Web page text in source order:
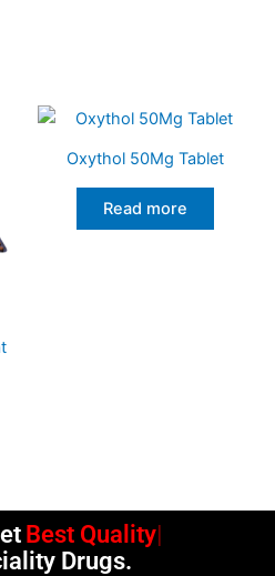
Oxythol 50Mg Tablet
Read more
Best Quality
Drugs.